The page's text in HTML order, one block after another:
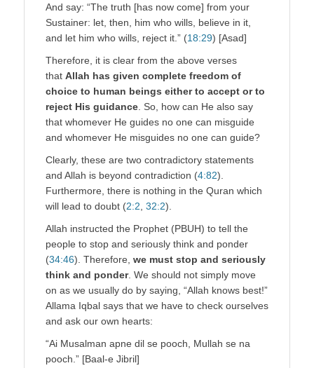
And say: “The truth [has now come] from your
Sustainer: let, then, him who wills, believe in it,
and let him who wills, reject it.” (18:29) [Asad]
Therefore, it is clear from the above verses
that Allah has given complete freedom of
choice to human beings either to accept or to
reject His guidance . So, how can He also say
that whomever He guides no one can misguide
and whomever He misguides no one can guide?
Clearly, these are two contradictory statements
and Allah is beyond contradiction (4:82).
Furthermore, there is nothing in the Quran which
will lead to doubt (2:2 32:2).
Allah instructed the Prophet (PBUH) to tell the
people to stop and seriously think and ponder
(34:46). Therefore, we must stop and seriously
think and ponder. We should not simply move
on as we usually do by saying, “Allah knows best!”
Allama Iqbal says that we have to check ourselves
and ask our own hearts:
“Ai Musalman apne dil se pooch, Mullah se na
pooch.” [Baal-e Jibril]